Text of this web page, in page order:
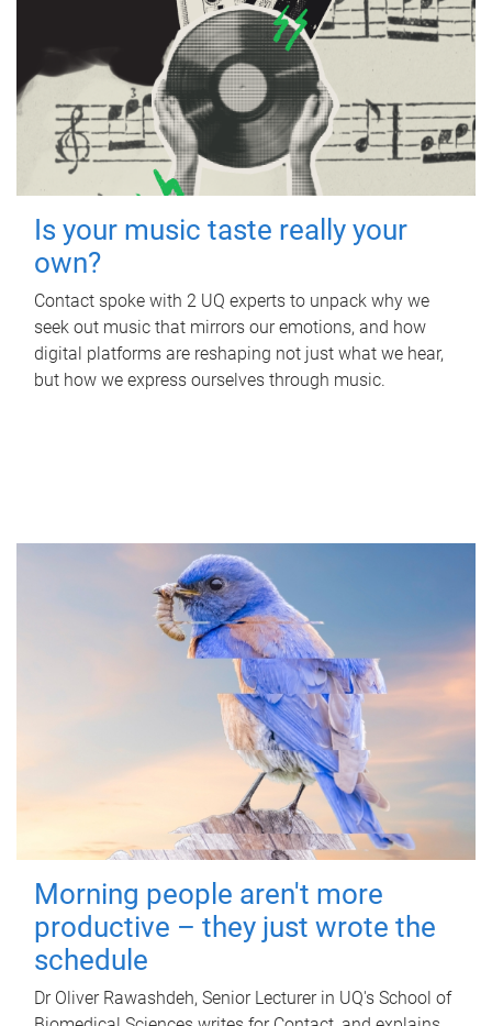
Is your music taste really your
own?
Contact spoke with 2 UQ experts to unpack why we
seek out music that mirrors our emotions, and how
digital platforms are reshaping not just what we hear,
but how we express ourselves through music.
Morning people aren't more
productive – they just wrote the
schedule
Dr Oliver Rawashdeh, Senior Lecturer in UQ's School of